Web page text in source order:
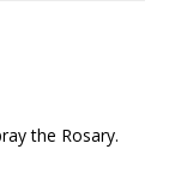
the Rosary.